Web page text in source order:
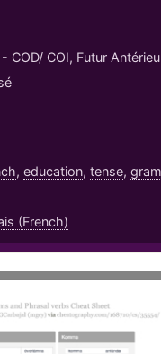
COD/ COI, Futur
, education, tense,
(French)